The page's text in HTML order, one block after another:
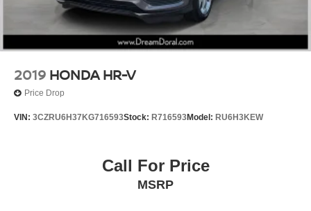
Illuminated entry
Leather steering wheel
Outside temperature display
Rear seat center armrest
Telescoping steering wheel
2019 HONDA HR-V
Price Drop
VIN: 3CZRU6H37KG716593Stock: R716593Model: RU6H3KEW
Call For Price
MSRP